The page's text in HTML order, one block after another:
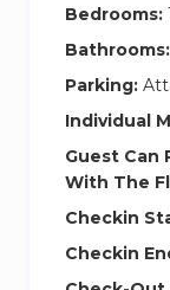
Bedrooms: 1
Bathrooms:
Parking:
Individual
Guest Can
With The
Checkin
Checkin